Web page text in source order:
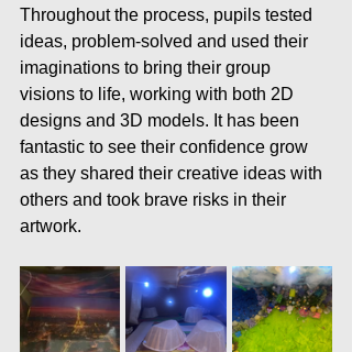
Throughout the process, pupils tested
ideas, problem-solved and used their
imaginations to bring their group
visions to life, working with both 2D
designs and 3D models. It has been
fantastic to see their confidence grow
as they shared their creative ideas with
others and took brave risks in their
artwork.